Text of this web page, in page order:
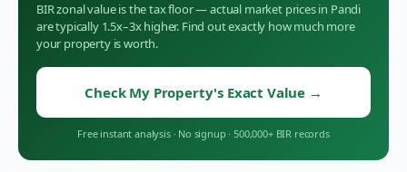
BIR zonal value is the tax floor — actual market prices in Pandi
are typically 1.5x–3x higher. Find out exactly how much more
your property is worth.
Check My Property's Exact Value →
Free instant analysis · No signup · 500,000+ BIR records